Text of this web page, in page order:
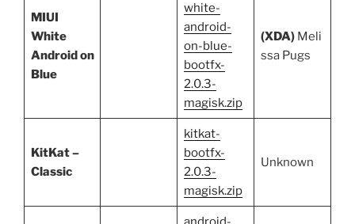
MIUI
White
Android on
Blue
white-
android-
on-blue-
bootfx-
2.0.3-
magisk.zip
(XDA)Meli
ssa Pugs
KitKat –
Classic
kitkat-
bootfx-
2.0.3-
magisk.zip
Unknown